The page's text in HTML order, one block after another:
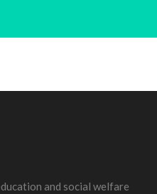
and social welfare